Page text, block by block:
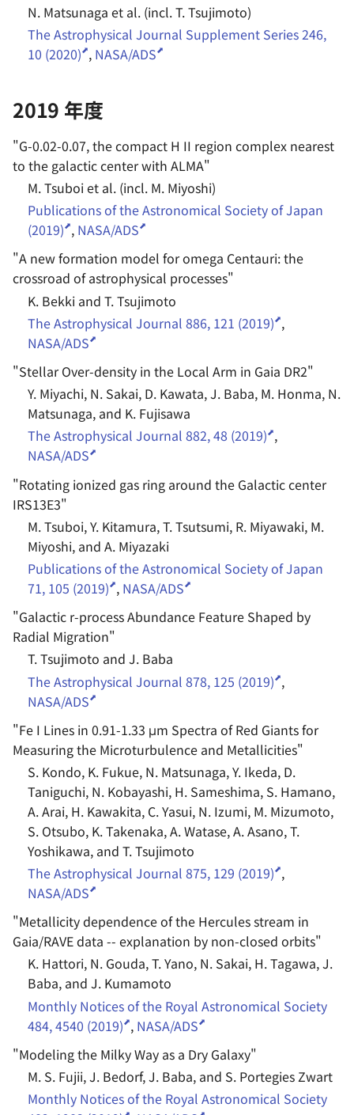
N. Matsunaga et al. (incl. T. Tsujimoto)
The Astrophysical Journal Supplement Series 246,
10 (2020) , NASA/ADS
2019 年度
"G-0.02-0.07, the compact H II region complex nearest
to the galactic center with ALMA"
M. Tsuboi et al. (incl. M. Miyoshi)
Publications of the Astronomical Society of Japan
(2019) , NASA/ADS
"A new formation model for omega Centauri: the
crossroad of astrophysical processes"
K. Bekki and T. Tsujimoto
The Astrophysical Journal 886, 121 (2019) ,
NASA/ADS
"Stellar Over-density in the Local Arm in Gaia DR2"
Y. Miyachi, N. Sakai, D. Kawata, J. Baba, M. Honma, N.
Matsunaga, and K. Fujisawa
The Astrophysical Journal 882, 48 (2019) ,
NASA/ADS
"Rotating ionized gas ring around the Galactic center
IRS13E3"
M. Tsuboi, Y. Kitamura, T. Tsutsumi, R. Miyawaki, M.
Miyoshi, and A. Miyazaki
Publications of the Astronomical Society of Japan
71, 105 (2019) , NASA/ADS
"Galactic r-process Abundance Feature Shaped by
Radial Migration"
T. Tsujimoto and J. Baba
The Astrophysical Journal 878, 125 (2019) ,
NASA/ADS
"Fe I Lines in 0.91-1.33 μm Spectra of Red Giants for
Measuring the Microturbulence and Metallicities"
S. Kondo, K. Fukue, N. Matsunaga, Y. Ikeda, D.
Taniguchi, N. Kobayashi, H. Sameshima, S. Hamano,
A. Arai, H. Kawakita, C. Yasui, N. Izumi, M. Mizumoto,
S. Otsubo, K. Takenaka, A. Watase, A. Asano, T.
Yoshikawa, and T. Tsujimoto
The Astrophysical Journal 875, 129 (2019) ,
NASA/ADS
"Metallicity dependence of the Hercules stream in
Gaia/RAVE data -- explanation by non-closed orbits"
K. Hattori, N. Gouda, T. Yano, N. Sakai, H. Tagawa, J.
Baba, and J. Kumamoto
Monthly Notices of the Royal Astronomical Society
484, 4540 (2019) , NASA/ADS
"Modeling the Milky Way as a Dry Galaxy"
M. S. Fujii, J. Bedorf, J. Baba, and S. Portegies Zwart
Monthly Notices of the Royal Astronomical Society